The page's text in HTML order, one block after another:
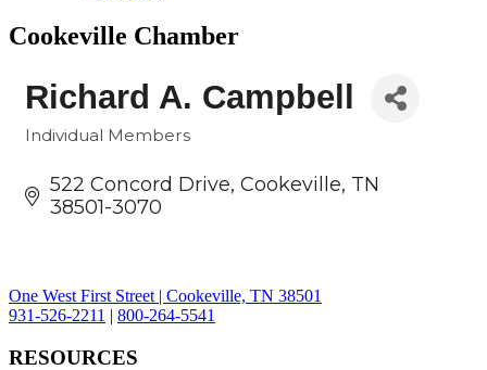
Cookeville Chamber
Richard A. Campbell
Individual Members
522 Concord Drive Cookeville TN
38501-3070
One West First Street | Cookeville, TN 38501
931-526-2211 | 800-264-5541
RESOURCES